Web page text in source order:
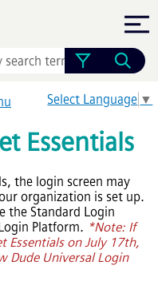
Select Language ▼
Essentials
, the login screen may
organization is set up.
the Standard Login
Platform. *Note: If
Essentials on July 17th,
Dude Universal Login